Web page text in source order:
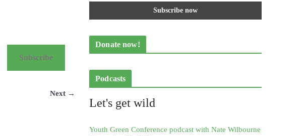
Subscribe
Next →
Donate now!
Podcasts
Let's get wild
Youth Green Conference podcast with Nate Wilbourne